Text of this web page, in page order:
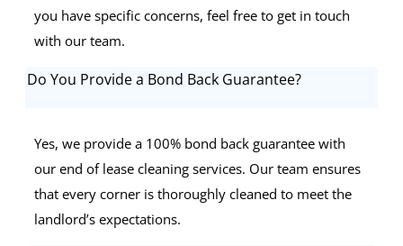
you have specific concerns, feel free to get in touch
with our team.
Do You Provide a Bond Back Guarantee?
Yes, we provide a 100% bond back guarantee with
our end of lease cleaning services. Our team ensures
that every corner is thoroughly cleaned to meet the
landlord’s expectations.